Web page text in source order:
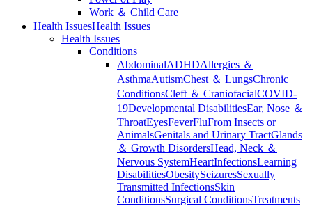
Work ＆ Child Care
Health IssuesHealth Issues
Health Issues
Conditions
AbdominalADHDAllergies ＆
AsthmaAutismChest ＆ LungsChronic
ConditionsCleft ＆ CraniofacialCOVID-
19Developmental DisabilitiesEar, Nose ＆
ThroatEyesFeverFluFrom Insects or
AnimalsGenitals and Urinary TractGlands
＆ Growth DisordersHead, Neck ＆
Nervous SystemHeartInfectionsLearning
DisabilitiesObesitySeizuresSexually
Transmitted InfectionsSkin
ConditionsSurgical ConditionsTreatments